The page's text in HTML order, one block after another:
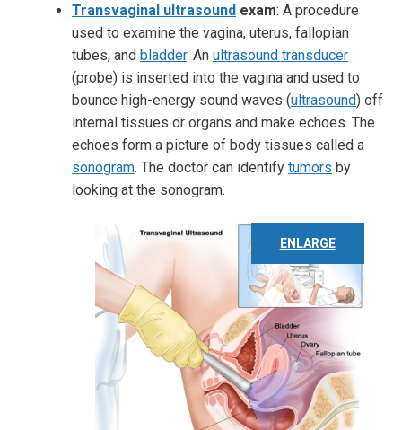
Transvaginal ultrasound exam: A procedure
used to examine the vagina, uterus, fallopian
tubes, and bladder. An ultrasound transducer
(probe) is inserted into the vagina and used to
bounce high-energy sound waves (ultrasound) off
internal tissues or organs and make echoes. The
echoes form a picture of body tissues called a
sonogram. The doctor can identify tumors by
looking at the sonogram.
ENLARGE